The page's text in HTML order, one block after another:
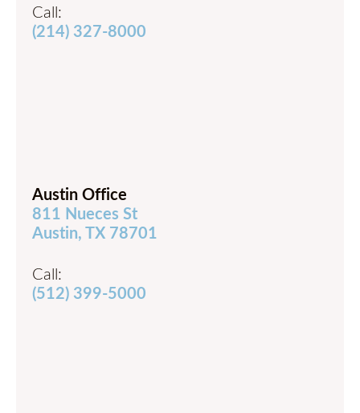
Call:
(214) 327-8000
Austin Office
811 Nueces St
Austin, TX 78701
Call:
(512) 399-5000